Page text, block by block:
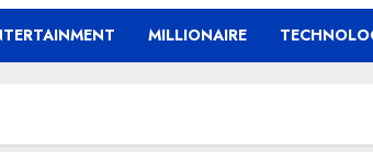
MILLIONAIRE